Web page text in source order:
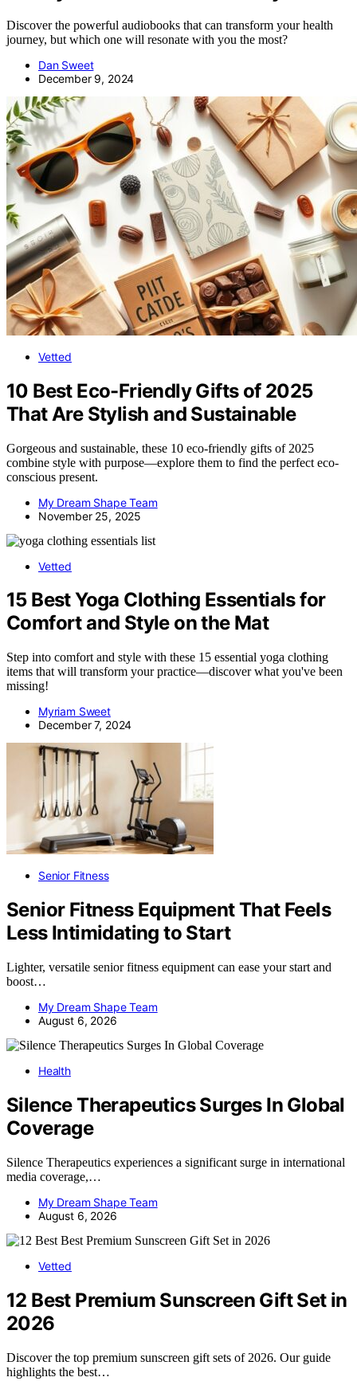
Discover the powerful audiobooks that can transform your health
journey, but which one will resonate with you the most?
Dan Sweet
December 9, 2024
Vetted
10 Best Eco-Friendly Gifts of 2025
That Are Stylish and Sustainable
Gorgeous and sustainable, these 10 eco-friendly gifts of 2025
combine style with purpose—explore them to find the perfect eco-
conscious present.
My Dream Shape Team
November 25, 2025
Vetted
15 Best Yoga Clothing Essentials for
Comfort and Style on the Mat
Step into comfort and style with these 15 essential yoga clothing
items that will transform your practice—discover what you've been
missing!
Myriam Sweet
December 7, 2024
Senior Fitness
Senior Fitness Equipment That Feels
Less Intimidating to Start
Lighter, versatile senior fitness equipment can ease your start and
boost…
My Dream Shape Team
August 6, 2026
Health
Silence Therapeutics Surges In Global
Coverage
Silence Therapeutics experiences a significant surge in international
media coverage,…
My Dream Shape Team
August 6, 2026
Vetted
12 Best Premium Sunscreen Gift Set in
2026
Discover the top premium sunscreen gift sets of 2026. Our guide
highlights the best…